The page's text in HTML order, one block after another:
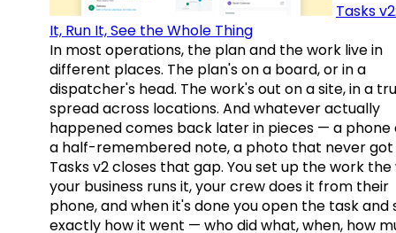
Tasks
It, Run It, See the Whole Thing
In most operations, the plan and the work live in
different places. The plan's on a board, or in a
dispatcher's head. The work's out on a site, in a
spread across locations. And whatever actually
happened comes back later in pieces — a phone
a half-remembered note, a photo that never got
Tasks v2 closes that gap. You set up the work the
your business runs it, your crew does it from their
phone, and when it's done you open the task and
exactly how it went — who did what, when, how